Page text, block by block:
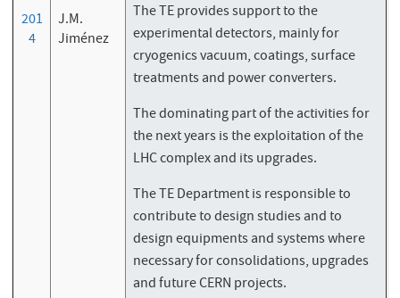
The TE provides support to the
experimental detectors, mainly for
cryogenics vacuum, coatings, surface
treatments and power converters.
The dominating part of the activities for
the next years is the exploitation of the
LHC complex and its upgrades.
The TE Department is responsible to
contribute to design studies and to
design equipments and systems where
necessary for consolidations, upgrades
and future CERN projects.
201
4
J.M.
Jiménez